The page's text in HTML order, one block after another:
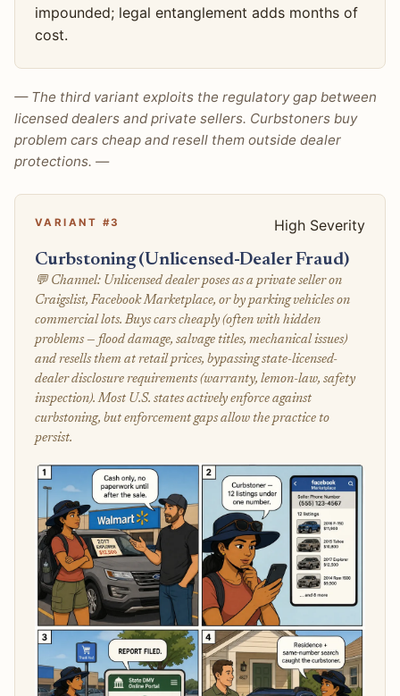
impounded; legal entanglement adds months of
cost.
— The third variant exploits the regulatory gap between
licensed dealers and private sellers. Curbstoners buy
problem cars cheap and resell them outside dealer
protections. —
VARIANT #3 High Severity
Curbstoning (Unlicensed-Dealer Fraud)
💬 Channel: Unlicensed dealer poses as a private seller on
Craigslist, Facebook Marketplace, or by parking vehicles on
commercial lots. Buys cars cheaply (often with hidden
problems — flood damage, salvage titles, mechanical issues)
and resells them at retail prices, bypassing state-licensed-
dealer disclosure requirements (warranty, lemon-law, safety
inspection). Most U.S. states actively enforce against
curbstoning, but enforcement gaps allow the practice to
persist.